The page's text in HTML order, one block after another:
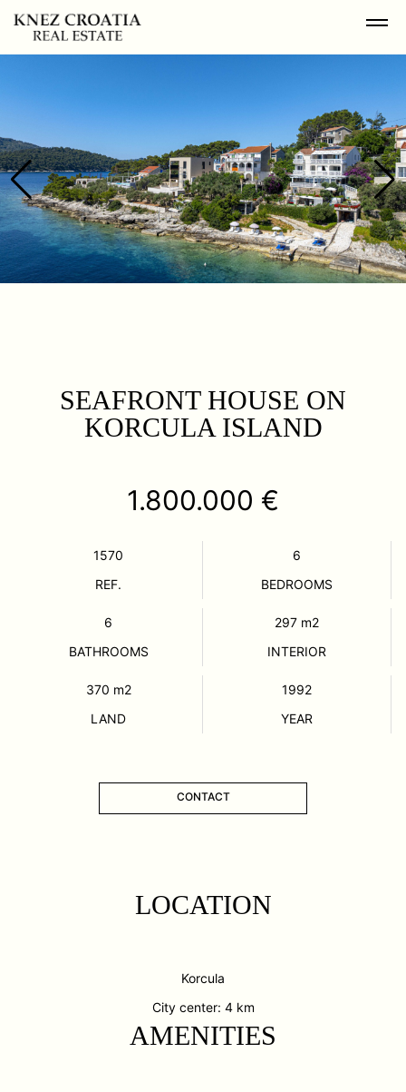
SEAFRONT HOUSE ON
KORCULA ISLAND
1.800.000 €
1570
REF.
6
BEDROOMS
6
BATHROOMS
297 m2
INTERIOR
370 m2
LAND
1992
YEAR
CONTACT
LOCATION
Korcula
City center: 4 km
AMENITIES